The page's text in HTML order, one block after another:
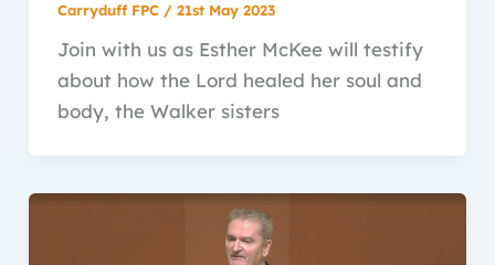
Carryduff FPC / 21st May 2023
Join with us as Esther McKee will testify
about how the Lord healed her soul and
body, the Walker sisters